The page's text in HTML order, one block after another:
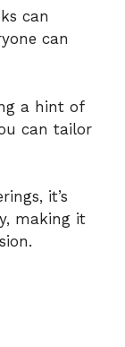
can
can
a hint of
can tailor
it’s
making it